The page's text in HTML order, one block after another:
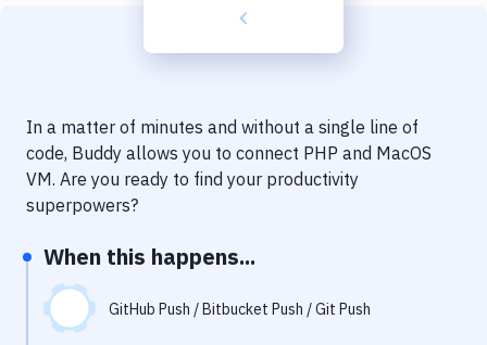
Delivery to Version Control
Code Quality & Review
Performance & App Monitoring
Uptime Monitoring
In a matter of minutes and without a single line of
code, Buddy allows you to connect PHP and MacOS
VM. Are you ready to find your productivity
superpowers?
When this happens...
GitHub Push / Bitbucket Push / Git Push